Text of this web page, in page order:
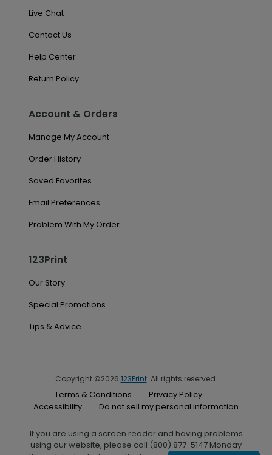
Live Chat
Contact Us
Help Center
Return Policy
Account & Orders
Manage My Account
Order History
Saved Favorites
Email Preferences
Problem With My Order
123Print
Our Story
Special Promotions
Tips & Advice
Copyright ©2026 123Print. All rights reserved.
Terms & Conditions
Privacy Policy
Accessibility
Do not sell my personal information
If you are using a screen reader and having problems
using our website, please call (800) 877-5147 Monday